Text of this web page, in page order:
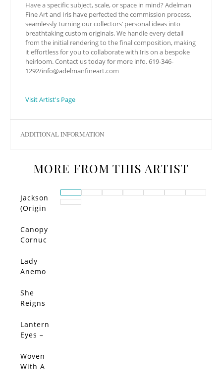
Have a specific subject, scale, or space in mind? Adelman
Fine Art and Iris have perfected the commission process,
seamlessly turning our collectors’ personal ideas into
breathtaking custom originals. We handle every detail
from the initial rendering to the final composition, making
it effortless for you to collaborate with Iris on a bespoke
heirloom. Contact us today for more info. 619-346-
1292/info@adelmanfineart.com
Visit Artist's Page
ADDITIONAL INFORMATION
MORE FROM THIS ARTIST
Jackson
(Origin
Canopy
Cornuc
Limited
Edition
Lady
Anemo
Limited
Edition
SALE!
She
Reigns
Limited
Edition
Lantern
Eyes –
Edition
Woven
With A